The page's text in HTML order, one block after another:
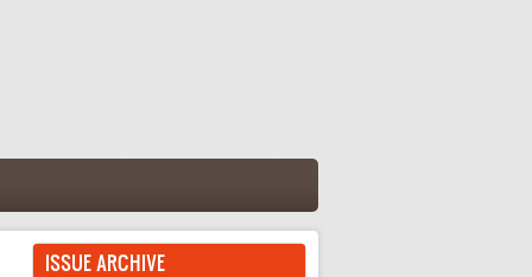
ISSUE ARCHIVE